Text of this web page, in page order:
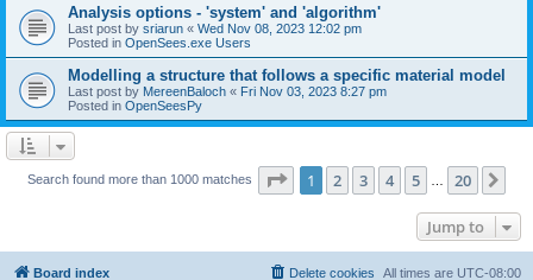
Analysis options - 'system' and 'algorithm'
Last post by sriarun « Wed Nov 08, 2023 12:02 pm
Posted in OpenSees.exe Users
Modelling a structure that follows a specific material model
Last post by MereenBaloch « Fri Nov 03, 2023 8:27 pm
Posted in OpenSeesPy
Search found more than 1000 matches Page 1of 20
1 2 3 4 5 20
Jump to
Board index All times are UTC-08:00
Delete cookies